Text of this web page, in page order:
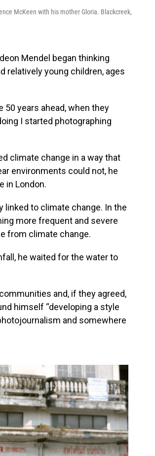
McKeen with his mother Gloria. Blackcreek,
Mendel began thinking
relatively young children, ages
50 years ahead, when they
I started photographing
climate change in a way that
environments could not, he
in London.
to climate change. In the
more frequent and severe
from climate change.
he waited for the water to
and, if they agreed,
himself “developing a style
and somewhere